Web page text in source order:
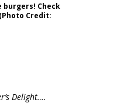
burgers! Check
Credit:
Delight….